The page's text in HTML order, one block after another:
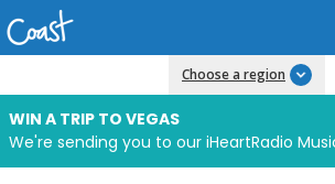
Choose a region
WIN A TRIP TO VEGAS